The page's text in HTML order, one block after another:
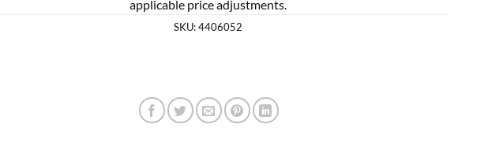
applicable price adjustments.
SKU:4406052